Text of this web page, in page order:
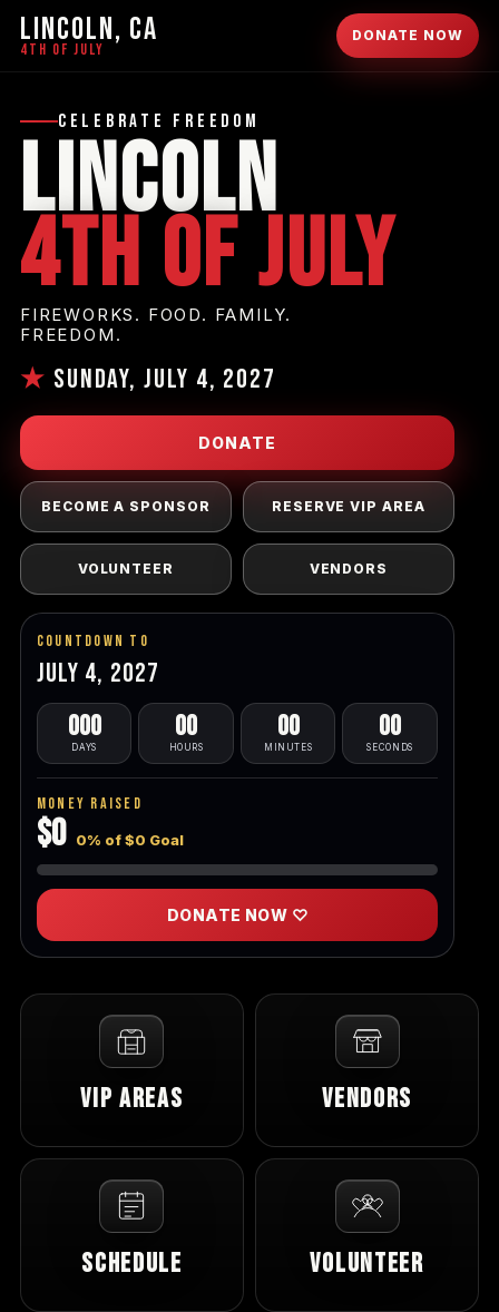
LINCOLN, CA
4TH OF JULY
DONATE NOW
Celebrate Freedom
Lincoln
4th of July
FIREWORKS. FOOD. FAMILY.
FREEDOM.
★ Sunday, July 4, 2027
DONATE
BECOME A SPONSOR RESERVE VIP AREA
VOLUNTEER VENDORS
Countdown To
July 4, 2027
000
DAYS
00
HOURS
00
MINUTES
00
SECONDS
Money Raised
$0 0% of $0 Goal
DONATE NOW ♡
VIP Areas Vendors
Schedule Volunteer